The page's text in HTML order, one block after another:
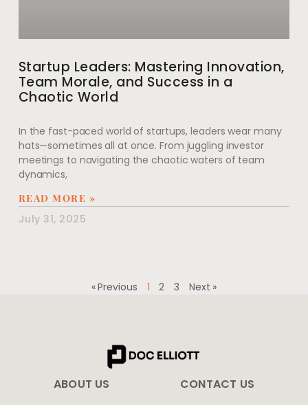
Startup Leaders: Mastering Innovation,
Team Morale, and Success in a
Chaotic World
In the fast-paced world of startups, leaders wear many
hats—sometimes all at once. From juggling investor
meetings to navigating the chaotic waters of team
dynamics,
READ MORE »
July 31, 2025
« Previous 1 2 3 Next »
ABOUT US
CONTACT US